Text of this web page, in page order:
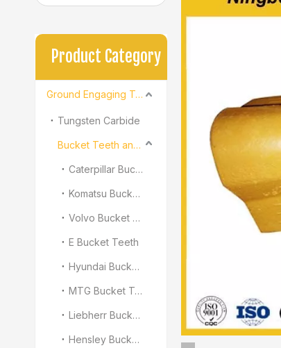
Product Category
Ground Engaging Tools
Tungsten Carbide
Bucket Teeth and Adapter
Caterpillar Bucket Teeth
Komatsu Bucket Teeth
Volvo Bucket Teeth
E Bucket Teeth
Hyundai Bucket Teeth
MTG Bucket Teeth
Liebherr Bucket Teeth
Hensley Bucket Teeth